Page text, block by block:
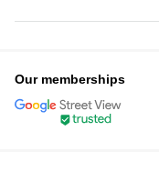
Our memberships